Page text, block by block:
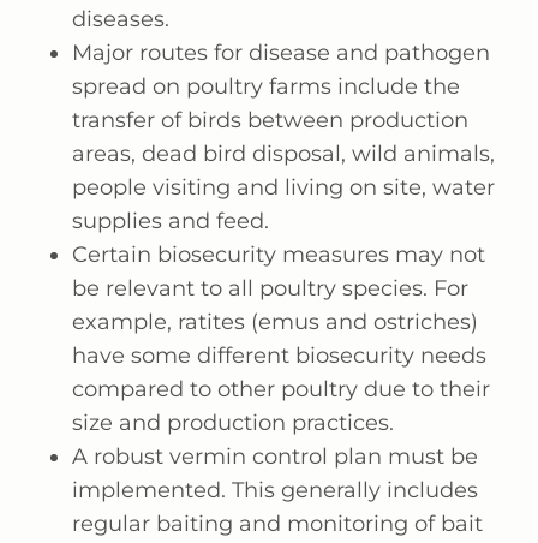
diseases.
Major routes for disease and pathogen
spread on poultry farms include the
transfer of birds between production
areas, dead bird disposal, wild animals,
people visiting and living on site, water
supplies and feed.
Certain biosecurity measures may not
be relevant to all poultry species. For
example, ratites (emus and ostriches)
have some different biosecurity needs
compared to other poultry due to their
size and production practices.
A robust vermin control plan must be
implemented. This generally includes
regular baiting and monitoring of bait